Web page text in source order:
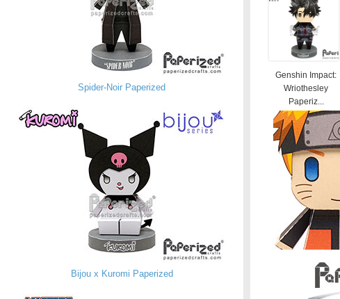
Spider-Noir Paperized
Bijou x Kuromi Paperized
Genshin Impact:
Wriothesley
Paperiz...